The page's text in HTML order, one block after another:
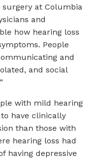
surgery at Columbia
and
how hearing loss
People
and
and social
with mild hearing
have clinically
than those with
hearing loss had
having depressive